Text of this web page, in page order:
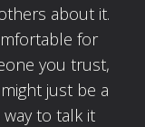
about it.
for
you trust,
just be a
to talk it